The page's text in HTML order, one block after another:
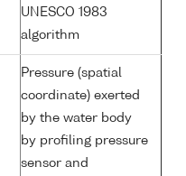
UNESCO 1983
algorithm
Pressure (spatial
coordinate) exerted
by the water body
by profiling pressure
sensor and